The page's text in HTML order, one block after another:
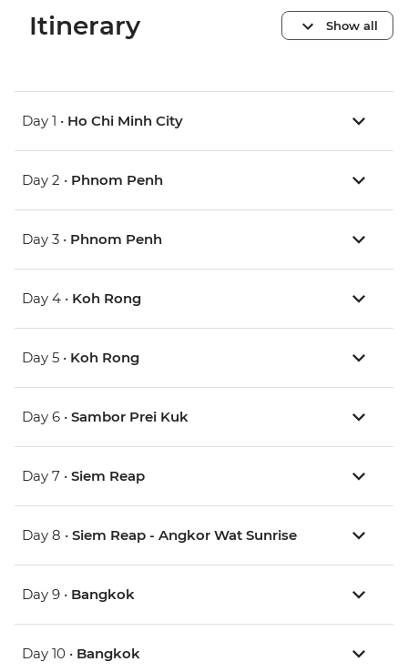
Itinerary Show all
Day 1 • Ho Chi Minh City
Day 2 • Phnom Penh
Day 3 • Phnom Penh
Day 4 • Koh Rong
Day 5 • Koh Rong
Day 6 • Sambor Prei Kuk
Day 7 • Siem Reap
Day 8 • Siem Reap - Angkor Wat Sunrise
Day 9 • Bangkok
Day 10 • Bangkok